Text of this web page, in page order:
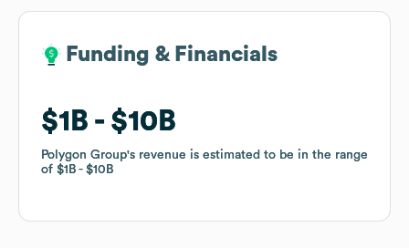
Funding & Financials
$1B $10B
Polygon Group's revenue is estimated to be in the range
of $1B $10B
Funding & Financials
$1B $10B
Polygon Group's revenue is estimated to be in the range
of $1B $10B